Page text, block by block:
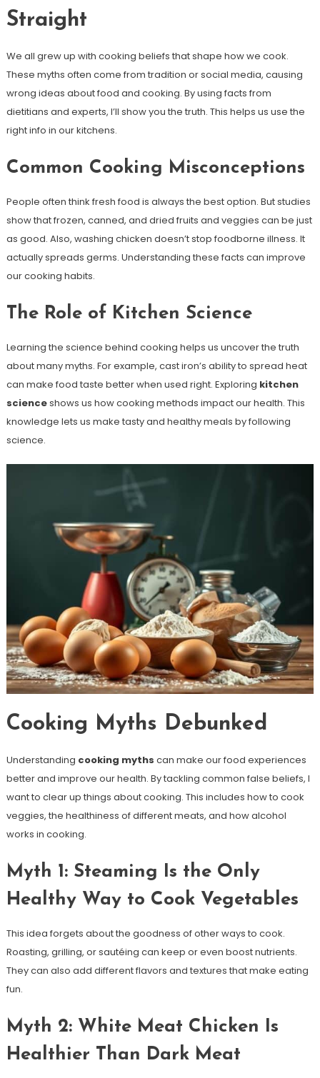
Straight
We all grew up with cooking beliefs that shape how we cook.
These myths often come from tradition or social media, causing
wrong ideas about food and cooking. By using facts from
dietitians and experts, I’ll show you the truth. This helps us use the
right info in our kitchens.
Common Cooking Misconceptions
People often think fresh food is always the best option. But studies
show that frozen, canned, and dried fruits and veggies can be just
as good. Also, washing chicken doesn’t stop foodborne illness. It
actually spreads germs. Understanding these facts can improve
our cooking habits.
The Role of Kitchen Science
Learning the science behind cooking helps us uncover the truth
about many myths. For example, cast iron’s ability to spread heat
can make food taste better when used right. Exploring kitchen
scienceshows us how cooking methods impact our health. This
knowledge lets us make tasty and healthy meals by following
science.
Cooking Myths Debunked
Understanding cooking myths can make our food experiences
better and improve our health. By tackling common false beliefs, I
want to clear up things about cooking. This includes how to cook
veggies, the healthiness of different meats, and how alcohol
works in cooking.
Myth 1: Steaming Is the Only
Healthy Way to Cook Vegetables
This idea forgets about the goodness of other ways to cook.
Roasting, grilling, or sautéing can keep or even boost nutrients.
They can also add different flavors and textures that make eating
fun.
Myth 2: White Meat Chicken Is
Healthier Than Dark Meat